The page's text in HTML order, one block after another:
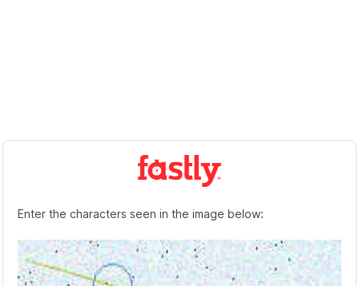
Enter the characters seen in the image below: